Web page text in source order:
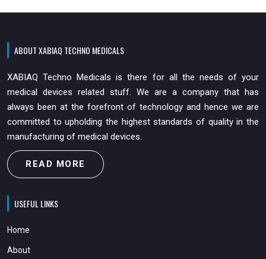
ABOUT XABIAQ TECHNO MEDICALS
XABIAQ Techno Medicals is there for all the needs of your
medical devices related stuff. We are a company that has
always been at the forefront of technology and hence we are
committed to upholding the highest standards of quality in the
manufacturing of medical devices.
READ MORE
USEFUL LINKS
Home
About